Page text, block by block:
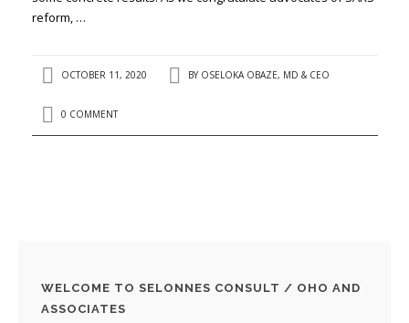
reform, …
OCTOBER 11, 2020 BY OSELOKA OBAZE, MD & CEO
0 COMMENT
WELCOME TO SELONNES CONSULT / OHO AND
ASSOCIATES